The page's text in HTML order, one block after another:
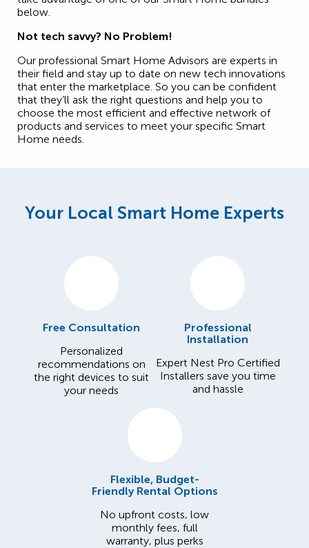
below.
Not tech savvy? No Problem!
Our professional Smart Home Advisors are experts in
their field and stay up to date on new tech innovations
that enter the marketplace. So you can be confident
that they’ll ask the right questions and help you to
choose the most efficient and effective network of
products and services to meet your specific Smart
Home needs.
Your Local Smart Home Experts
Free Consultation
Personalized
recommendations on
the right devices to suit
your needs
Professional
Installation
Expert Nest Pro Certified
Installers save you time
and hassle
Flexible, Budget-
Friendly Rental Options
No upfront costs, low
monthly fees, full
warranty, plus perks